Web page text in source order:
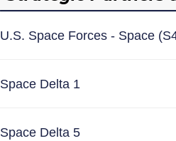
U.S. Space Forces - Space
Space Delta 1
Space Delta 5